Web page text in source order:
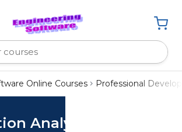
Online Courses Professional
Analysis Webinar